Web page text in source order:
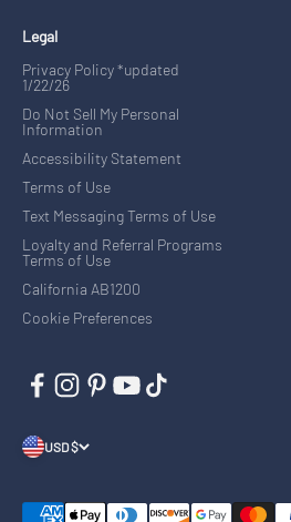
Legal
Privacy Policy *updated
1/22/26
Do Not Sell My Personal
Information
Accessibility Statement
Terms of Use
Text Messaging Terms of Use
Loyalty and Referral Programs
Terms of Use
California AB1200
Cookie Preferences
USD $